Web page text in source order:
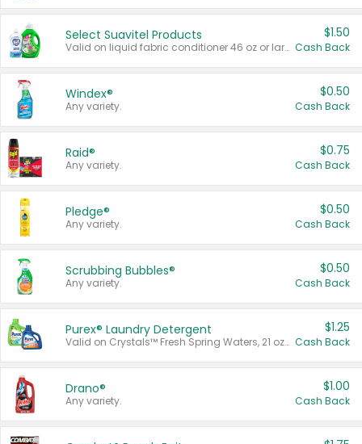
Select Suavitel Products
Valid on liquid fabric conditioner 46 oz or larger, or Refresher fabric rinse 25.5 oz.
$1.50
Cash Back
Windex®
Any variety.
$0.50
Cash Back
Raid®
Any variety.
$0.75
Cash Back
Pledge®
Any variety.
$0.50
Cash Back
Scrubbing Bubbles®
Any variety.
$0.50
Cash Back
Purex® Laundry Detergent
Valid on Crystals™ Fresh Spring Waters, 21 oz and Liquid Laundry Detergent, Mountain Breeze 33 Loads 50 oz, Mountain Breeze 95 oz, Natural Linen 83 Loads 150 oz, Oxi 43.5 oz, Oxi 128 oz and Ultra Liquid Laundry Detergent, Advanced Oxi with Odor Fighter 6 × 40 oz, Fresh Mountain Breeze, 2 × 170 oz, Mountain Breeze 6 × 40 oz.
$1.25
Cash Back
Drano®
Any variety.
$1.00
Cash Back